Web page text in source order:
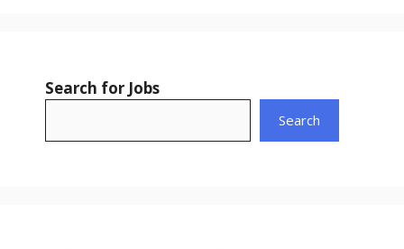
Search for Jobs
Search